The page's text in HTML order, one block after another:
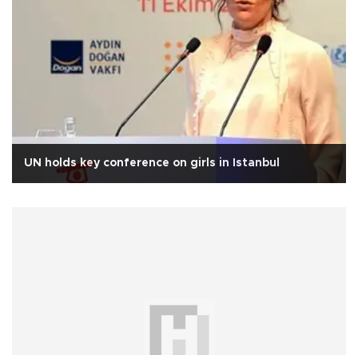
UN holds key conference on girls in Istanbul